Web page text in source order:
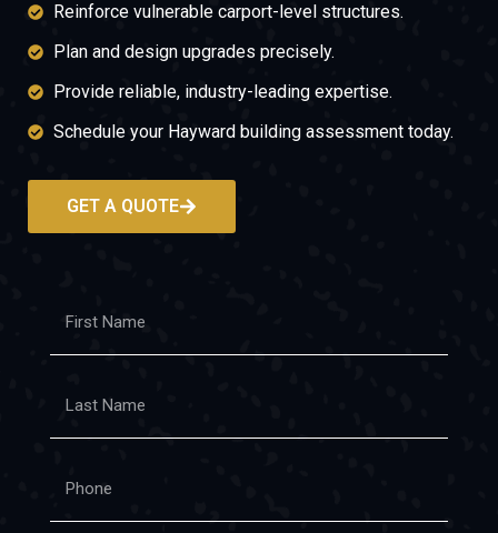
Reinforce vulnerable carport-level structures.
Plan and design upgrades precisely.
Provide reliable, industry-leading expertise.
Schedule your Hayward building assessment today.
GET A QUOTE